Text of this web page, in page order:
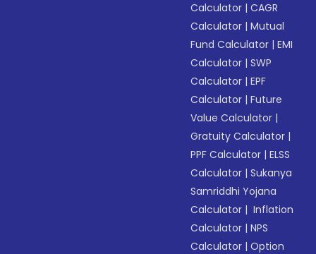
Calculator |CAGR
Calculator |Mutual
Fund Calculator |EMI
Calculator |SWP
Calculator |EPF
Calculator |Future
Value Calculator |
Gratuity Calculator |
PPF Calculator |ELSS
Calculator |Sukanya
Samriddhi Yojana
Calculator | Inflation
Calculator |NPS
Calculator |Option